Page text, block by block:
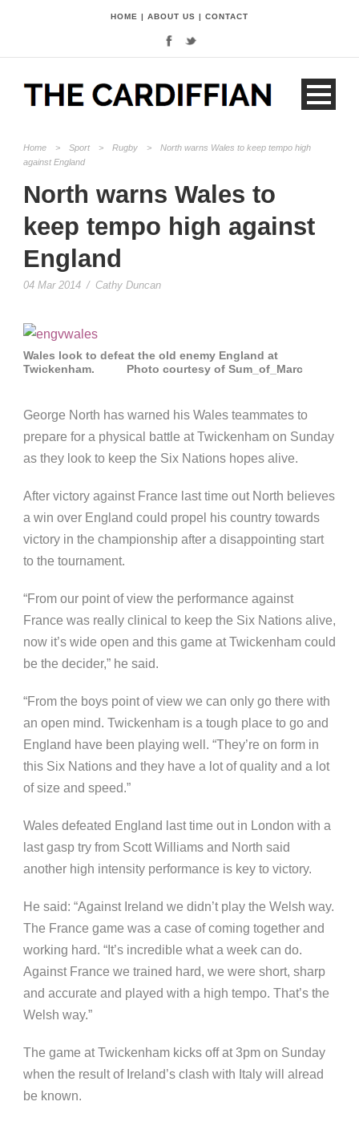
HOME | ABOUT US | CONTACT
Home > Sport > Rugby >
North warns Wales to keep tempo high
against England
North warns Wales to
keep tempo high against
England
04 Mar 2014 / Cathy Duncan
Wales look to defeat the old enemy England at
Twickenham. Photo courtesy of Sum_of_Marc
George North has warned his Wales teammates to
prepare for a physical battle at Twickenham on Sunday
as they look to keep the Six Nations hopes alive.
After victory against France last time out North believes
a win over England could propel his country towards
victory in the championship after a disappointing start
to the tournament.
“From our point of view the performance against
France was really clinical to keep the Six Nations alive,
now it’s wide open and this game at Twickenham could
be the decider,” he said.
“From the boys point of view we can only go there with
an open mind. Twickenham is a tough place to go and
England have been playing well. “They’re on form in
this Six Nations and they have a lot of quality and a lot
of size and speed.”
Wales defeated England last time out in London with a
last gasp try from Scott Williams and North said
another high intensity performance is key to victory.
He said: “Against Ireland we didn’t play the Welsh way.
The France game was a case of coming together and
working hard. “It’s incredible what a week can do.
Against France we trained hard, we were short, sharp
and accurate and played with a high tempo. That’s the
Welsh way.”
The game at Twickenham kicks off at 3pm on Sunday
when the result of Ireland’s clash with Italy will alread
be known.